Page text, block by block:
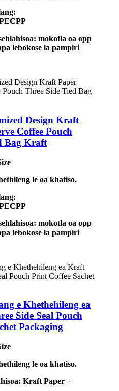
mokotla oa opp
lebokose la pampiri
Design Kraft
Coffee Pouch
Bag Kraft
le oa khatiso.
mokotla oa opp
lebokose la pampiri
e Khethehileng ea
Side Seal Pouch
Packaging
le oa khatiso.
Kraft Paper +